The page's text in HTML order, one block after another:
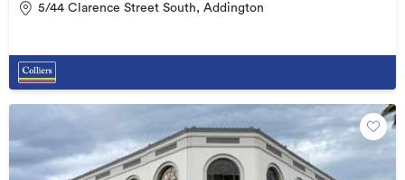
5/44 Clarence Street South, Addington